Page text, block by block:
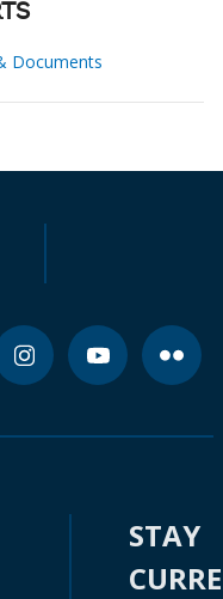
Documents
STAY